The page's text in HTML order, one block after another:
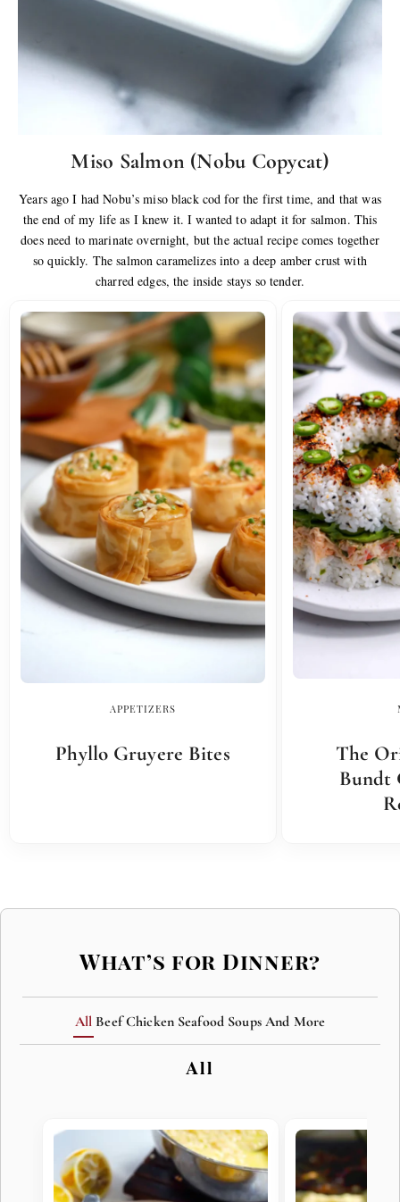
Miso Salmon (Nobu Copycat)
Years ago I had Nobu’s miso black cod for the first time, and that was
the end of my life as I knew it. I wanted to adapt it for salmon. This
does need to marinate overnight, but the actual recipe comes together
so quickly. The salmon caramelizes into a deep amber crust with
charred edges, the inside stays so tender.
APPETIZERS
Phyllo Gruyere Bites
The
Bundt
What’s for Dinner?
All
All
Beef Chicken Seafood Soups And More